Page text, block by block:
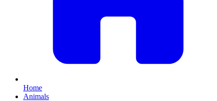
Home
Animals